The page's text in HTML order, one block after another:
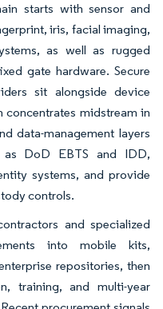
starts with sensor and
iris, facial imaging,
as well as rugged
gate hardware. Secure
sit alongside device
concentrates midstream in
data-management layers
as DoD EBTS and IDD,
systems, and provide
controls.
and specialized
into mobile kits,
repositories, then
training, and multi-year